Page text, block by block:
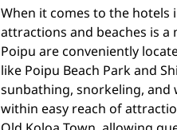
When it comes to the
attractions and beaches is
Poipu are conveniently
like Poipu Beach Park and
sunbathing, snorkeling, and
within easy reach of